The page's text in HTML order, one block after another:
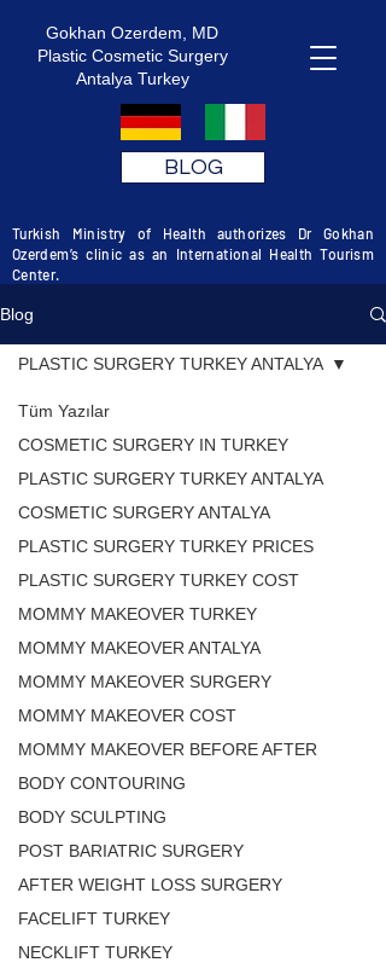
Gokhan Ozerdem, MD
Plastic Cosmetic Surgery
Antalya Turkey
BLOG
Turkish Ministry of Health authorizes Dr Gokhan
Ozerdem’s clinic as an International Health Tourism
Center.
Blog
Tüm Yazılar
COSMETIC SURGERY IN TURKEY
PLASTIC SURGERY TURKEY ANTALYA
COSMETIC SURGERY ANTALYA
PLASTIC SURGERY TURKEY PRICES
PLASTIC SURGERY TURKEY COST
MOMMY MAKEOVER TURKEY
MOMMY MAKEOVER ANTALYA
MOMMY MAKEOVER SURGERY
MOMMY MAKEOVER COST
MOMMY MAKEOVER BEFORE AFTER
BODY CONTOURING
BODY SCULPTING
POST BARIATRIC SURGERY
AFTER WEIGHT LOSS SURGERY
FACELIFT TURKEY
NECKLIFT TURKEY
PLASTIC SURGERY TURKEY ANTALYA